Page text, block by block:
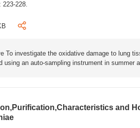
223-228.
To investigate the oxidative damage to lung
using an auto-sampling instrument in summer
and